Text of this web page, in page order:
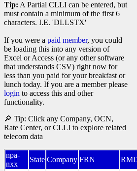
Tip: A Partial CLLI can be entered, but
must contain a minimum of the first 6
characters. I.E. 'DLLSTX'
If you were a paid member, you could
be loading this into any version of
Excel or Access (or any other software
that understands CSV) right now for
less than you paid for your breakfast or
lunch today. If you are a member please
login to access this and other
functionality.
🔎 Tip: Click any Company, OCN,
Rate Center, or CLLI to explore related
telecom data
npa-
nxx
State Company FRN